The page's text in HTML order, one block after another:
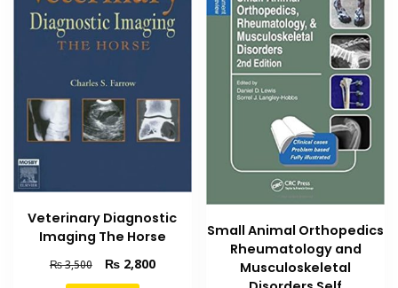
Veterinary Diagnostic
Imaging The Horse
₨3,500
Original
price
₨2,800Current
Small Animal Orthopedics
Rheumatology and
Musculoskeletal